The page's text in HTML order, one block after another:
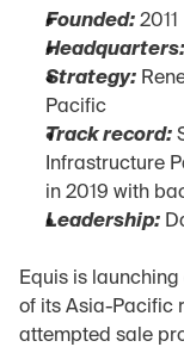
Founded: 2011
Headquarters:
Strategy:
Pacific
Track record:
Infrastructure
in 2019 with
Leadership:
Equis is
of its Asia-Pacific
attempted sale